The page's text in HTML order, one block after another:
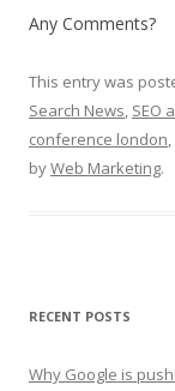
Any Comments?
This entry was
Search News, SEO
conference london,
byWeb Marketing.
RECENT POSTS
Why Google is